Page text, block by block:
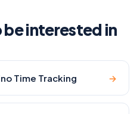
be interested in
Time Tracking →